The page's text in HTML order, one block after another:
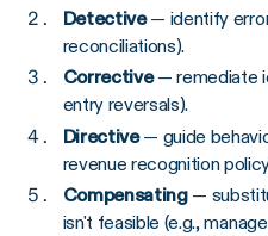
Detective— identify
reconciliations).
Corrective— remediate
entry reversals).
Directive— guide
revenue recognition
Compensating—
isn't feasible (e.g.,